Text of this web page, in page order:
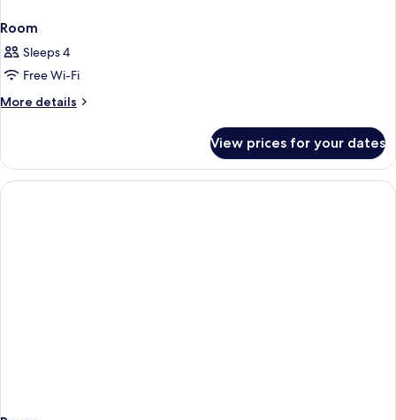
Room
Sleeps 4
Free Wi-Fi
More details
More
View prices for your dates